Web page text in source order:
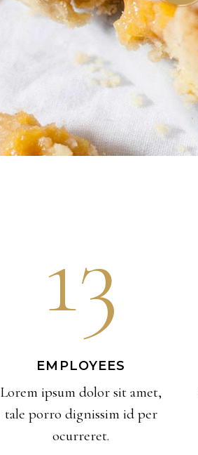
13
EMPLOYEES
Lorem ipsum dolor sit amet,
tale porro dignissim id per
ocurreret.